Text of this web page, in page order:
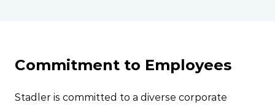
Commitment to Employees
Stadler is committed to a diverse corporate